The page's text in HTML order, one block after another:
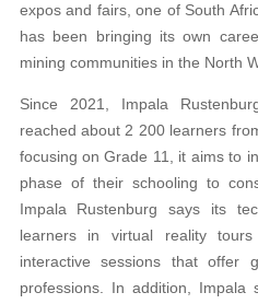
expos and fairs, one of South
has been bringing its own
mining communities in the North
Since 2021, Impala
reached about 2 200 learners
focusing on Grade 11, it aims to
phase of their schooling to
Impala Rustenburg says its
learners in virtual reality
interactive sessions that offer
professions. In addition, Impala